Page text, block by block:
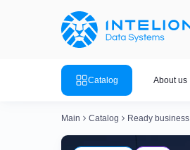
Catalog About us
ASIC Miners
Main Catalog Ready business